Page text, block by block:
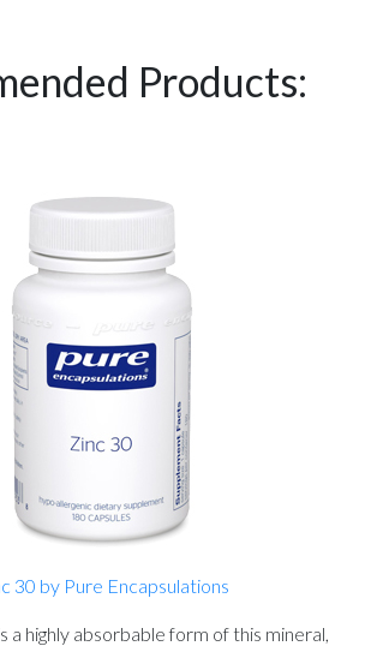
Products:
30 by Pure Encapsulations
a highly absorbable form of this mineral,